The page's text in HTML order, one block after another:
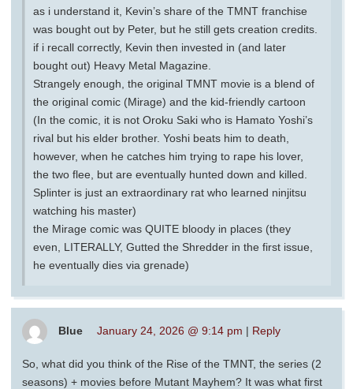
as i understand it, Kevin’s share of the TMNT franchise
was bought out by Peter, but he still gets creation credits.
if i recall correctly, Kevin then invested in (and later
bought out) Heavy Metal Magazine.
Strangely enough, the original TMNT movie is a blend of
the original comic (Mirage) and the kid-friendly cartoon
(In the comic, it is not Oroku Saki who is Hamato Yoshi’s
rival but his elder brother. Yoshi beats him to death,
however, when he catches him trying to rape his lover,
the two flee, but are eventually hunted down and killed.
Splinter is just an extraordinary rat who learned ninjitsu
watching his master)
the Mirage comic was QUITE bloody in places (they
even, LITERALLY, Gutted the Shredder in the first issue,
he eventually dies via grenade)
Blue January 24, 2026 @ 9:14 pm | Reply
So, what did you think of the Rise of the TMNT, the series (2
seasons) + movies before Mutant Mayhem? It was what first